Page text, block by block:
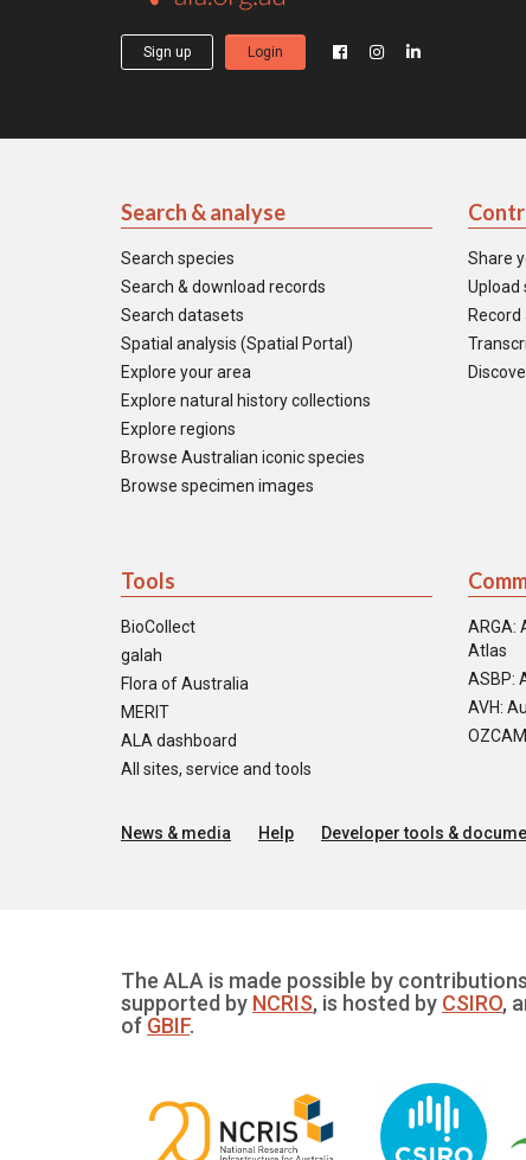
Sign up Login
Search & analyse
Search species
Search & download records
Search datasets
Spatial analysis (Spatial Portal)
Explore your area
Explore natural history collections
Explore regions
Browse Australian iconic species
Browse specimen images
Share
Upload
Record
Tools
BioCollect
galah
Flora of Australia
MERIT
ALA dashboard
All sites, service and tools
ARGA:
Atlas
ASBP:
AVH:
News & media Help Developer tools &
The ALA is made possible by
supported by NCRIS, is hosted by CSIRO,
of GBIF.